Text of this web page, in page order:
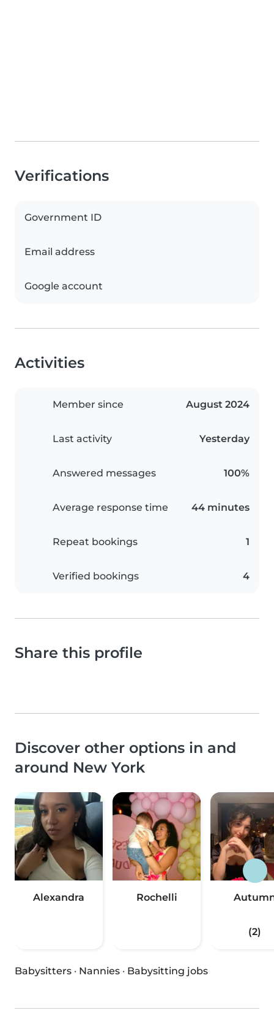
Verifications
Government ID
Email address
Google account
Activities
Member since August 2024
Last activity Yesterday
Answered messages 100%
Average response time 44 minutes
Repeat bookings 1
Verified bookings 4
Share this profile
Discover other options in and
around New York
Alexandra Rochelli
(2)
Babysitters · Nannies · Babysitting jobs